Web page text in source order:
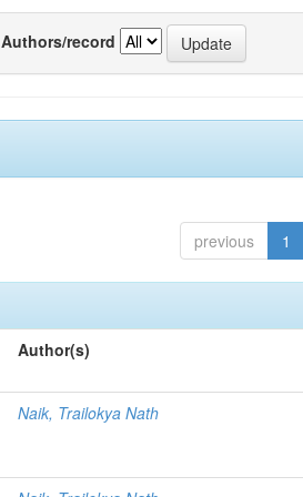
Authors/record
previous 1
Author(s)
Naik, Trailokya Nath